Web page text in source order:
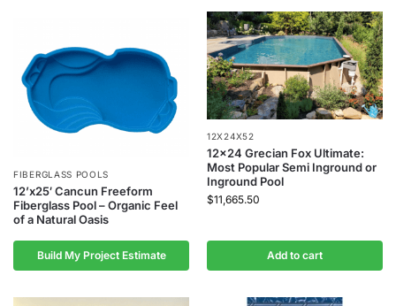
FIBERGLASS POOLS
12’x25′ Cancun Freeform
Fiberglass Pool – Organic Feel
of a Natural Oasis
Build My Project Estimate
12X24X52
12×24 Grecian Fox Ultimate:
Most Popular Semi Inground or
Inground Pool
$11,665.50
Add to cart